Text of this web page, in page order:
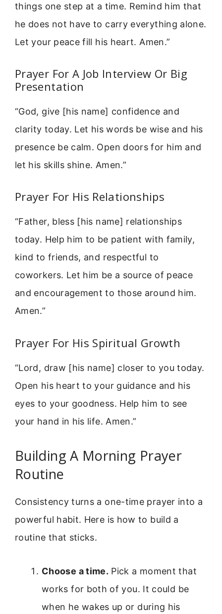
things one step at a time. Remind him that
he does not have to carry everything alone.
Let your peace fill his heart. Amen.”
Prayer For A Job Interview Or Big
Presentation
“God, give [his name] confidence and
clarity today. Let his words be wise and his
presence be calm. Open doors for him and
let his skills shine. Amen.”
Prayer For His Relationships
“Father, bless [his name] relationships
today. Help him to be patient with family,
kind to friends, and respectful to
coworkers. Let him be a source of peace
and encouragement to those around him.
Amen.”
Prayer For His Spiritual Growth
“Lord, draw [his name] closer to you today.
Open his heart to your guidance and his
eyes to your goodness. Help him to see
your hand in his life. Amen.”
Building A Morning Prayer
Routine
Consistency turns a one-time prayer into a
powerful habit. Here is how to build a
routine that sticks.
Choose a time. Pick a moment that
works for both of you. It could be
when he wakes up or during his